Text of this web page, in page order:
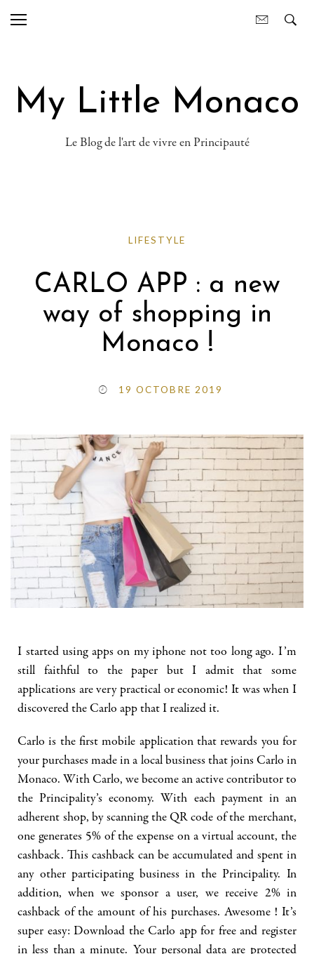
My Little Monaco
Le Blog de l'art de vivre en Principauté
LIFESTYLE
CARLO APP : a new
way of shopping in
Monaco !
19 OCTOBRE 2019
I started using apps on my iphone not too long ago. I’m
still faithful to the paper but I admit that some
applications are very practical or economic! It was when I
discovered the Carlo app that I realized it.
Carlo is the first mobile application that rewards you for
your purchases made in a local business that joins Carlo in
Monaco. With Carlo, we become an active contributor to
the Principality’s economy. With each payment in an
adherent shop, by scanning the QR code of the merchant,
one generates 5% of the expense on a virtual account, the
cashback. This cashback can be accumulated and spent in
any other participating business in the Principality. In
addition, when we sponsor a user, we receive 2% in
cashback of the amount of his purchases. Awesome ! It’s
super easy: Download the Carlo app for free and register
in less than a minute. Your personal data are protected